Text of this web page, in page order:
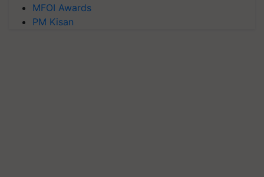
MFOI Awards
PM Kisan